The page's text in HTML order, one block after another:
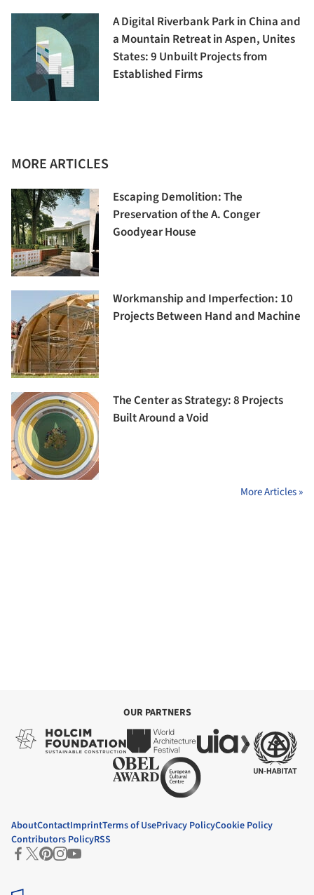
A Digital Riverbank Park in China and
a Mountain Retreat in Aspen, Unites
States: 9 Unbuilt Projects from
Established Firms
MORE ARTICLES
Escaping Demolition: The
Preservation of the A. Conger
Goodyear House
Workmanship and Imperfection: 10
Projects Between Hand and Machine
The Center as Strategy: 8 Projects
Built Around a Void
More Articles »